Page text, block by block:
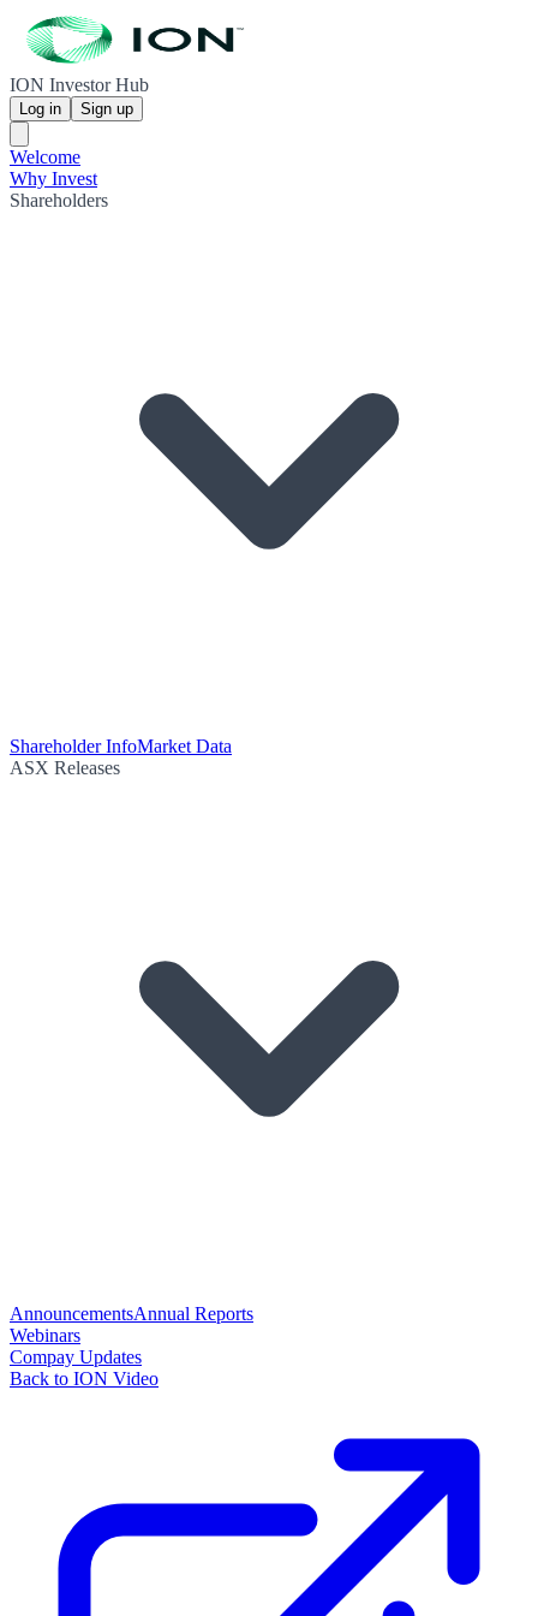
ION Investor Hub
Log in Sign up
Welcome
Why Invest
Shareholders
Shareholder InfoMarket Data
ASX Releases
AnnouncementsAnnual Reports
Webinars
Compay Updates
Back to ION Video